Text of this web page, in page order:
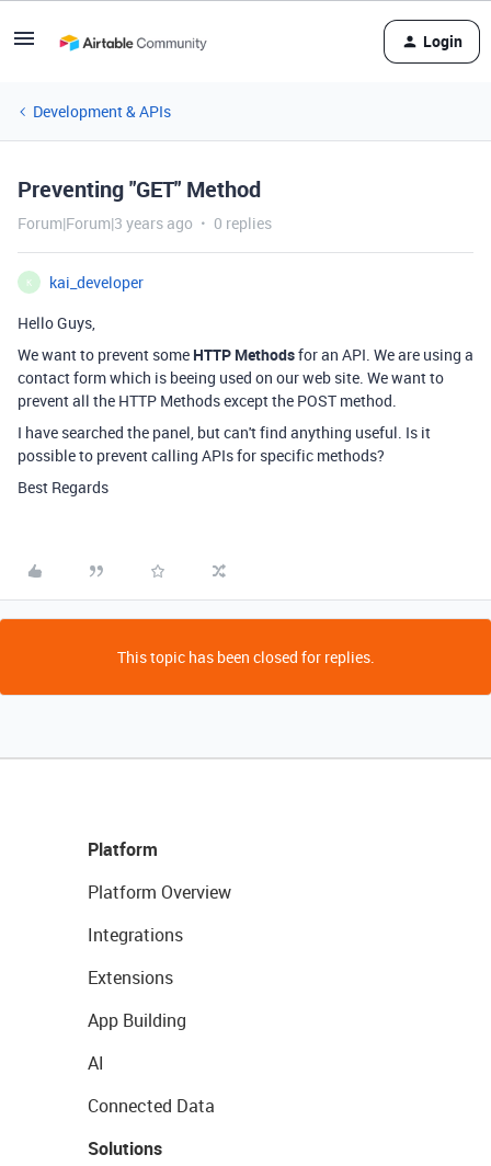
Login
Development & APIs
Preventing "GET" Method
Forum|Forum|3 years ago 0 replies
K
kai_developer
Hello Guys,
We want to prevent some HTTP Methodsfor an API. We are using a
contact form which is beeing used on our web site. We want to
prevent all the HTTP Methods except the POST method.
I have searched the panel, but can't find anything useful. Is it
possible to prevent calling APIs for specific methods?
Best Regards
This topic has been closed for replies.
Platform
Platform Overview
Integrations
Extensions
App Building
AI
Connected Data
Solutions